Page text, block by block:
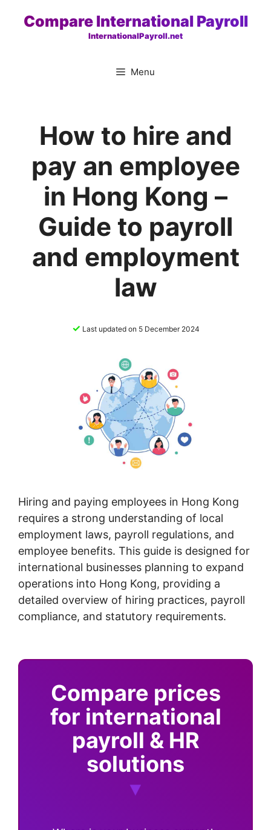
Compare International Payroll
InternationalPayroll.net
Menu
How to hire and
pay an employee
in Hong Kong –
Guide to payroll
and employment
law
✓ Last updated on 5 December 2024
Hiring and paying employees in Hong Kong
requires a strong understanding of local
employment laws, payroll regulations, and
employee benefits. This guide is designed for
international businesses planning to expand
operations into Hong Kong, providing a
detailed overview of hiring practices, payroll
compliance, and statutory requirements.
Compare prices
for international
payroll & HR
solutions